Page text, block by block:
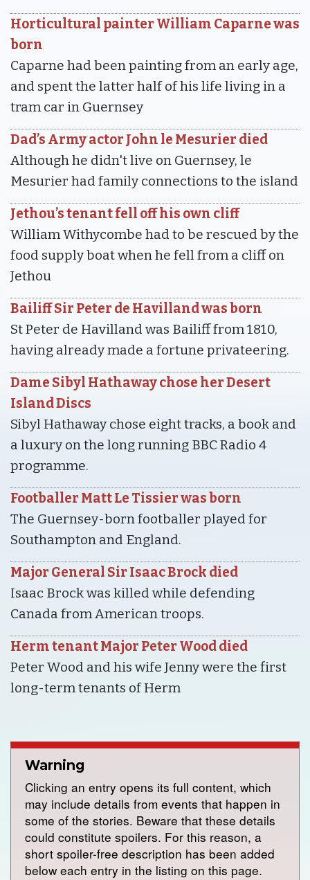
Horticultural painter William Caparne was
born
Caparne had been painting from an early age,
and spent the latter half of his life living in a
tram car in Guernsey
Dad’s Army actor John le Mesurier died
Although he didn't live on Guernsey, le
Mesurier had family connections to the island
Jethou’s tenant fell off his own cliff
William Withycombe had to be rescued by the
food supply boat when he fell from a cliff on
Jethou
Bailiff Sir Peter de Havilland was born
St Peter de Havilland was Bailiff from 1810,
having already made a fortune privateering.
Dame Sibyl Hathaway chose her Desert
Island Discs
Sibyl Hathaway chose eight tracks, a book and
a luxury on the long running BBC Radio 4
programme.
Footballer Matt Le Tissier was born
The Guernsey-born footballer played for
Southampton and England.
Major General Sir Isaac Brock died
Isaac Brock was killed while defending
Canada from American troops.
Herm tenant Major Peter Wood died
Peter Wood and his wife Jenny were the first
long-term tenants of Herm
Warning
Clicking an entry opens its full content, which
may include details from events that happen in
some of the stories. Beware that these details
could constitute spoilers. For this reason, a
short spoiler-free description has been added
below each entry in the listing on this page.